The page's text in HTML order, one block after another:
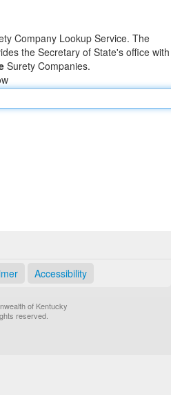
Company Lookup Service. The
the Secretary of State's office
Surety Companies.
Accessibility
of Kentucky
reserved.